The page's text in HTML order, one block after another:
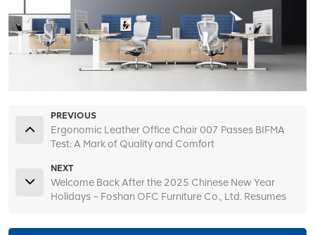
PREVIOUS
Ergonomic Leather Office Chair 007 Passes BIFMA
Test: A Mark of Quality and Comfort
NEXT
Welcome Back After the 2025 Chinese New Year
Holidays – Foshan OFC Furniture Co., Ltd. Resumes